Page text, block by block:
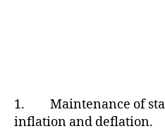
1. Maintenance of
inflation and deflation.